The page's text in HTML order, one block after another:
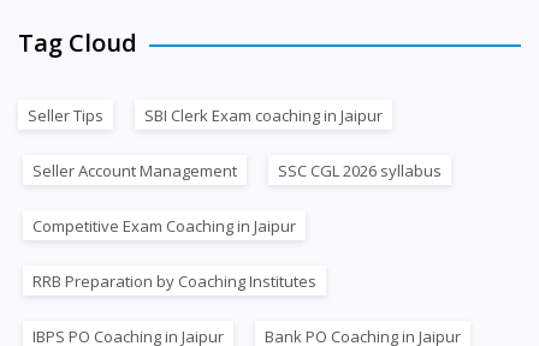
Tag Cloud
Seller Tips SBI Clerk Exam coaching in Jaipur
Seller Account Management SSC CGL 2026 syllabus
Competitive Exam Coaching in Jaipur
RRB Preparation by Coaching Institutes
IBPS PO Coaching in Jaipur Bank PO Coaching in Jaipur